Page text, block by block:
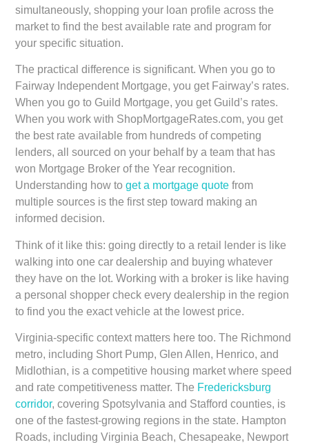
simultaneously, shopping your loan profile across the
market to find the best available rate and program for
your specific situation.
The practical difference is significant. When you go to
Fairway Independent Mortgage, you get Fairway’s rates.
When you go to Guild Mortgage, you get Guild’s rates.
When you work with ShopMortgageRates.com, you get
the best rate available from hundreds of competing
lenders, all sourced on your behalf by a team that has
won Mortgage Broker of the Year recognition.
Understanding how toget a mortgage quote from
multiple sources is the first step toward making an
informed decision.
Think of it like this: going directly to a retail lender is like
walking into one car dealership and buying whatever
they have on the lot. Working with a broker is like having
a personal shopper check every dealership in the region
to find you the exact vehicle at the lowest price.
Virginia-specific context matters here too. The Richmond
metro, including Short Pump, Glen Allen, Henrico, and
Midlothian, is a competitive housing market where speed
and rate competitiveness matter. The Fredericksburg
corridor, covering Spotsylvania and Stafford counties, is
one of the fastest-growing regions in the state. Hampton
Roads, including Virginia Beach, Chesapeake, Newport